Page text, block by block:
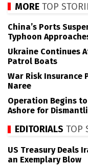
MORE TOP
China’s Ports
Typhoon
Ukraine Continues
Patrol Boats
War Risk Insurance
Naree
Operation Begins
Ashore for
EDITORIALS TOP
US Treasury Deals
an Exemplary Blow